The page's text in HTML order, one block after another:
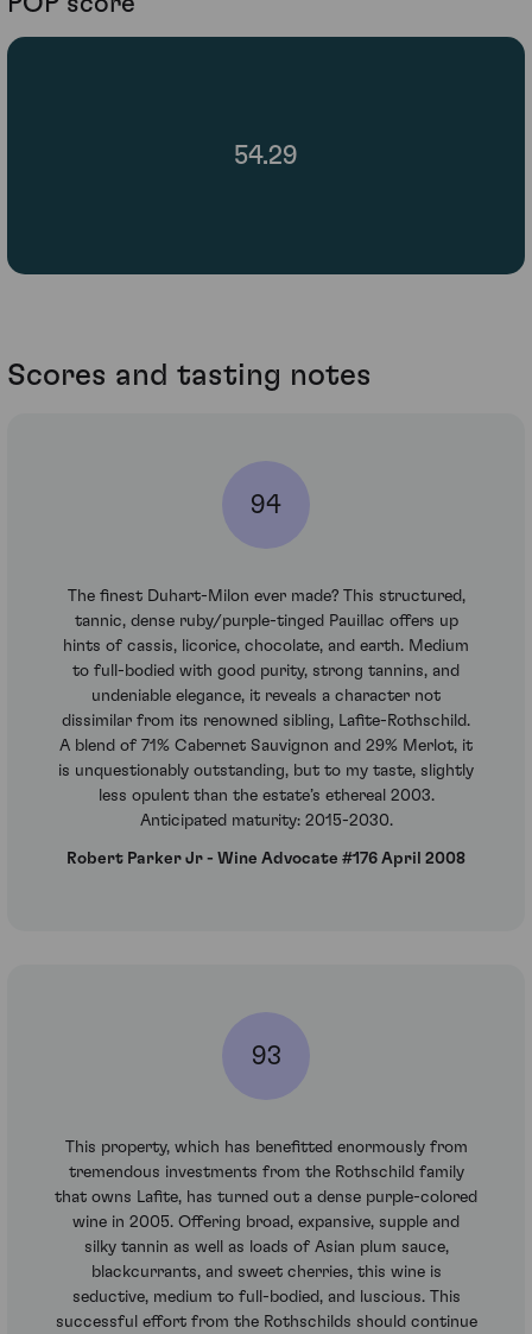
54.29
Scores and tasting notes
94
The finest Duhart-Milon ever made? This structured,
tannic, dense ruby/purple-tinged Pauillac offers up
hints of cassis, licorice, chocolate, and earth. Medium
to full-bodied with good purity, strong tannins, and
undeniable elegance, it reveals a character not
dissimilar from its renowned sibling, Lafite-Rothschild.
A blend of 71% Cabernet Sauvignon and 29% Merlot, it
is unquestionably outstanding, but to my taste, slightly
less opulent than the estate’s ethereal 2003.
Anticipated maturity: 2015-2030.
Robert Parker Jr - Wine Advocate #176 April 2008
93
This property, which has benefitted enormously from
tremendous investments from the Rothschild family
that owns Lafite, has turned out a dense purple-colored
wine in 2005. Offering broad, expansive, supple and
silky tannin as well as loads of Asian plum sauce,
blackcurrants, and sweet cherries, this wine is
seductive, medium to full-bodied, and luscious. This
successful effort from the Rothschilds should continue